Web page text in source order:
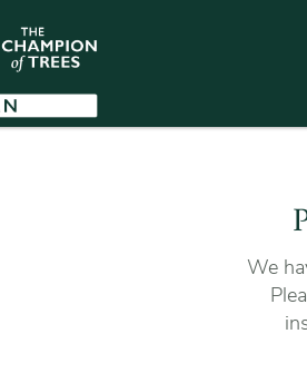
We